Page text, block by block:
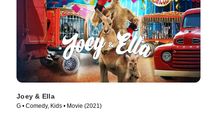
Joey & Ella
G • Comedy, Kids • Movie (2021)